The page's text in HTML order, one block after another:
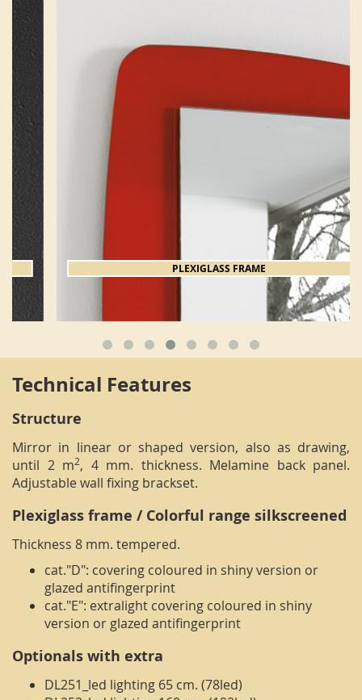
PLEXIGLASS FRAME
Technical Features
Structure
Mirror in linear or shaped version, also as drawing,
until 2 m2, 4 mm. thickness. Melamine back panel.
Adjustable wall fixing brackset.
Plexiglass frame / Colorful range silkscreened
Thickness 8 mm. tempered.
cat."D": covering coloured in shiny version or
glazed antifingerprint
cat."E": extralight covering coloured in shiny
version or glazed antifingerprint
Optionals with extra
DL251_led lighting 65 cm. (78led)